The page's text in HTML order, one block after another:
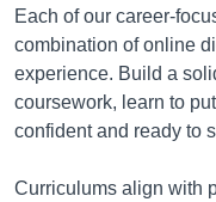
Each of our career-
combination of online
experience. Build a
coursework, learn to
confident and ready to
Curriculums align with